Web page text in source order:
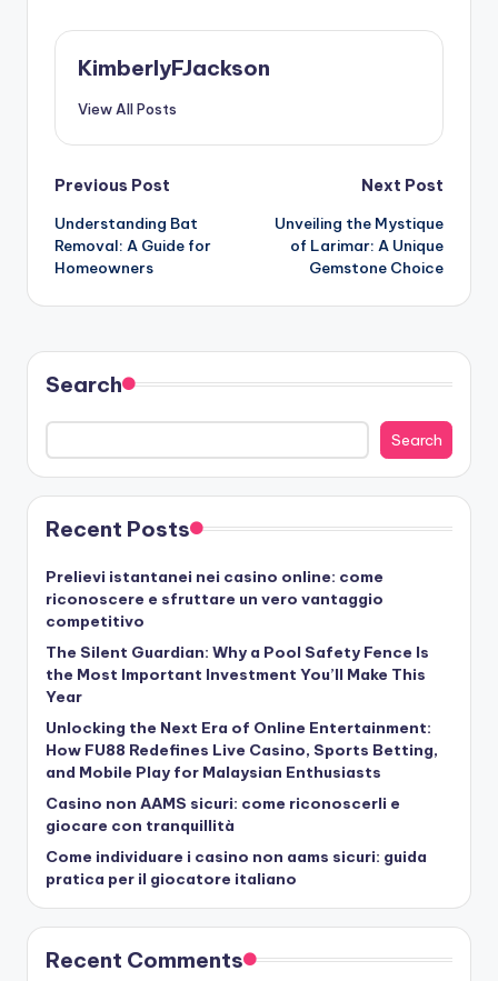
KimberlyFJackson
View All Posts
Post
navigation
Previous Post
Understanding Bat
Removal: A Guide for
Homeowners
Next Post
Unveiling the Mystique
of Larimar: A Unique
Gemstone Choice
Search
Search
Recent Posts
Prelievi istantanei nei casino online: come
riconoscere e sfruttare un vero vantaggio
competitivo
The Silent Guardian: Why a Pool Safety Fence Is
the Most Important Investment You’ll Make This
Year
Unlocking the Next Era of Online Entertainment:
How FU88 Redefines Live Casino, Sports Betting,
and Mobile Play for Malaysian Enthusiasts
Casino non AAMS sicuri: come riconoscerli e
giocare con tranquillità
Come individuare i casino non aams sicuri: guida
pratica per il giocatore italiano
Recent Comments